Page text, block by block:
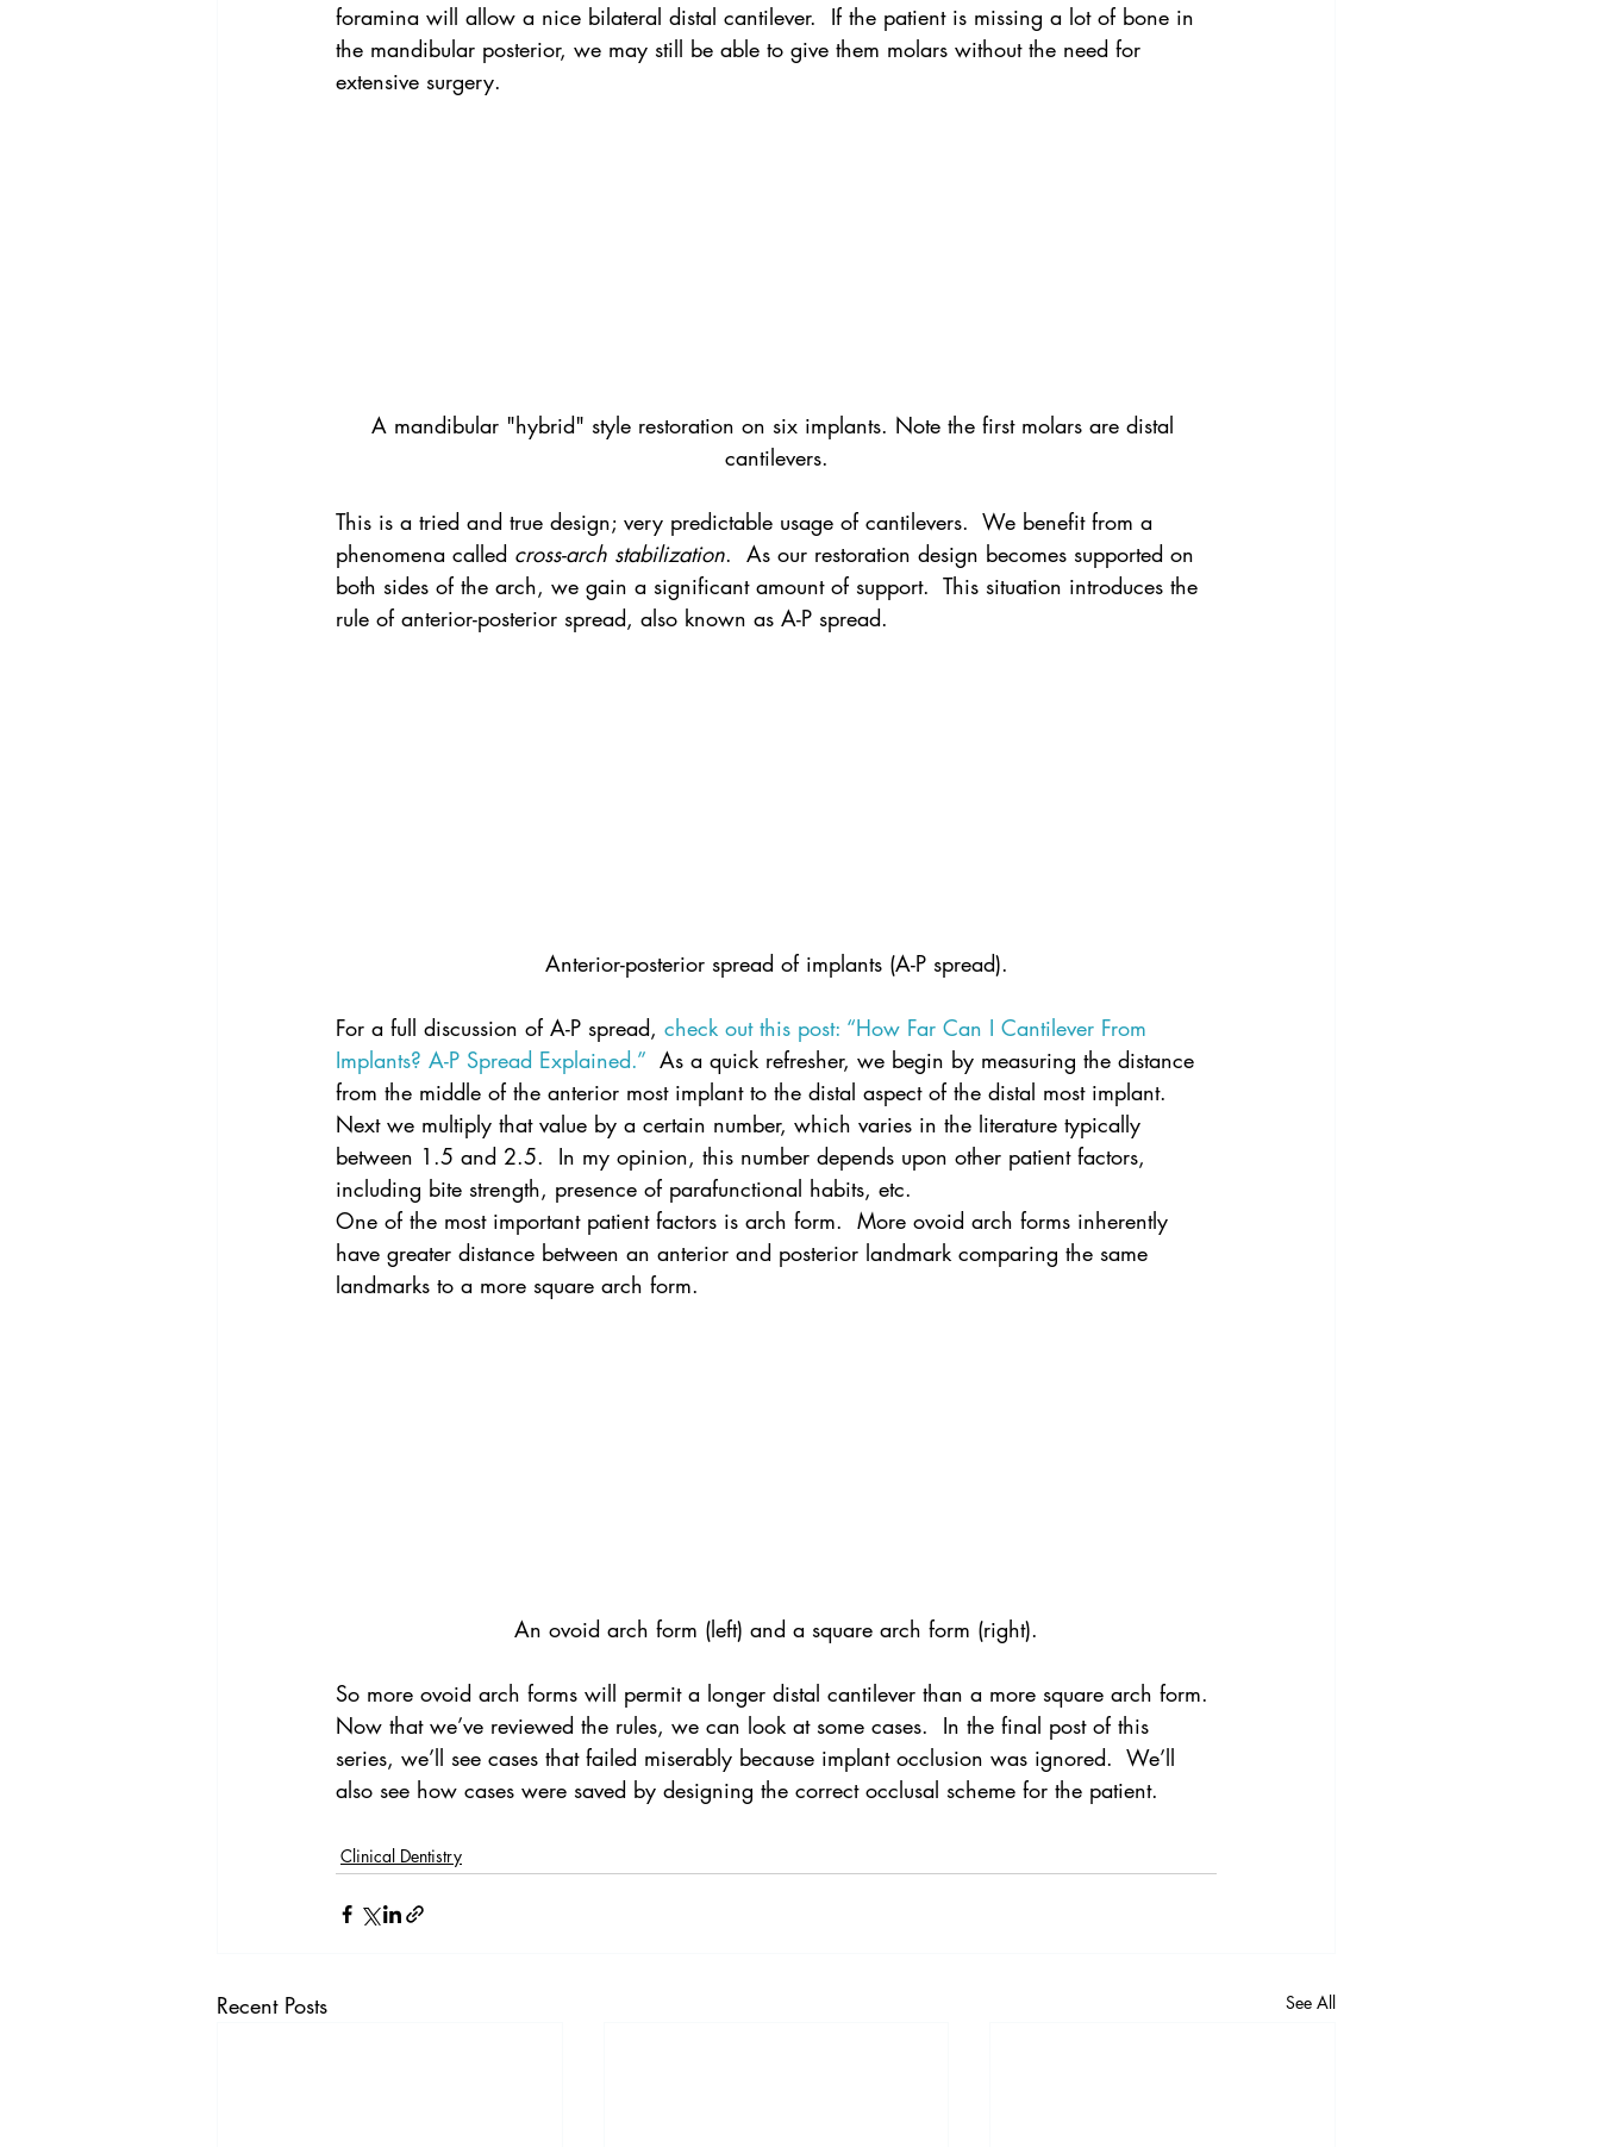
foramina will allow a nice bilateral distal cantilever.  If the patient is missing a lot of bone in
the mandibular posterior, we may still be able to give them molars without the need for
extensive surgery.
A mandibular "hybrid" style restoration on six implants. Note the first molars are distal
cantilevers.
This is a tried and true design; very predictable usage of cantilevers.  We benefit from a
phenomena called cross-arch stabilization.  As our restoration design becomes supported on
both sides of the arch, we gain a significant amount of support.  This situation introduces the
rule of anterior-posterior spread, also known as A-P spread.
Anterior-posterior spread of implants (A-P spread).
For a full discussion of A-P spread, check out this post: “How Far Can I Cantilever From
Implants? A-P Spread Explained.” As a quick refresher, we begin by measuring the distance
from the middle of the anterior most implant to the distal aspect of the distal most implant.
Next we multiply that value by a certain number, which varies in the literature typically
between 1.5 and 2.5.  In my opinion, this number depends upon other patient factors,
including bite strength, presence of parafunctional habits, etc.
One of the most important patient factors is arch form.  More ovoid arch forms inherently
have greater distance between an anterior and posterior landmark comparing the same
landmarks to a more square arch form.
An ovoid arch form (left) and a square arch form (right).
So more ovoid arch forms will permit a longer distal cantilever than a more square arch form.
Now that we’ve reviewed the rules, we can look at some cases.  In the final post of this
series, we’ll see cases that failed miserably because implant occlusion was ignored.  We’ll
also see how cases were saved by designing the correct occlusal scheme for the patient.
Clinical Dentistry
Recent Posts See All